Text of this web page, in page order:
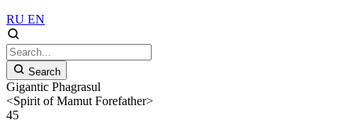
RU EN
Search
Gigantic Phagrasul
<Spirit of Mamut Forefather>
45